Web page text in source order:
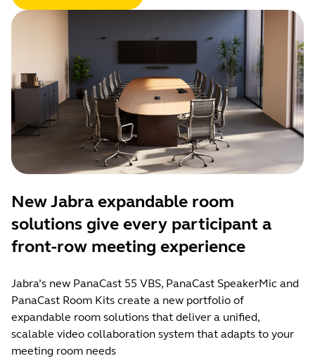
New Jabra expandable room
solutions give every participant a
front-row meeting experience
Jabra’s new PanaCast 55 VBS, PanaCast SpeakerMic and
PanaCast Room Kits create a new portfolio of
expandable room solutions that deliver a unified,
scalable video collaboration system that adapts to your
meeting room needs